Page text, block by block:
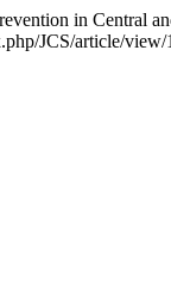
in Central
JCS/article/view/